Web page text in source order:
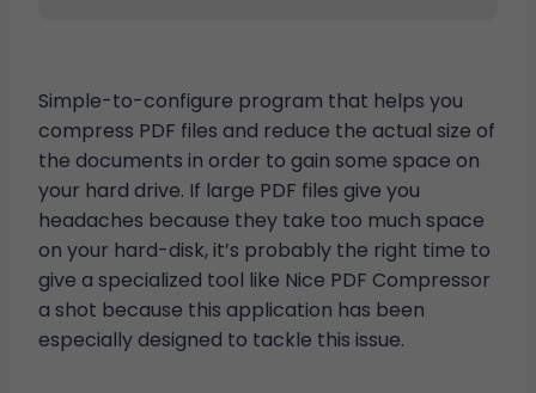
Simple-to-configure program that helps you
compress PDF files and reduce the actual size of
the documents in order to gain some space on
your hard drive. If large PDF files give you
headaches because they take too much space
on your hard-disk, it’s probably the right time to
give a specialized tool like Nice PDF Compressor
a shot because this application has been
especially designed to tackle this issue.